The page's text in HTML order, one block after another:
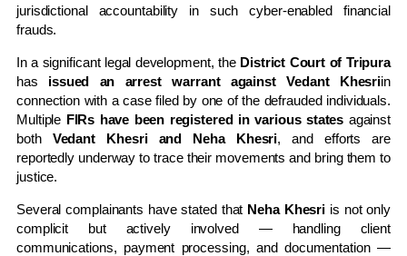
jurisdictional accountability in such cyber-enabled financial
frauds.
In a significant legal development, the District Court of Tripura
has issued an arrest warrant against Vedant Khesriin
connection with a case filed by one of the defrauded individuals.
Multiple FIRs have been registered in various states against
both Vedant Khesri and Neha Khesri, and efforts are
reportedly underway to trace their movements and bring them to
justice.
Several complainants have stated that Neha Khesri is not only
complicit but actively involved — handling client
communications, payment processing, and documentation —